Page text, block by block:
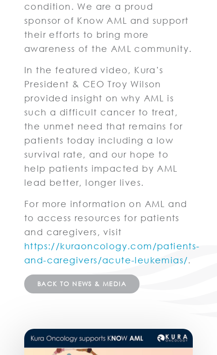
condition. We are a proud
sponsor of Know AML and support
their efforts to bring more
awareness of the AML community.
In the featured video, Kura’s
President & CEO Troy Wilson
provided insight on why AML is
such a difficult cancer to treat,
the unmet need that remains for
patients today including a low
survival rate, and our hope to
help patients impacted by AML
lead better, longer lives.
For more information on AML and
to access resources for patients
and caregivers, visit
https://kuraoncology.com/patients-
and-caregivers/acute-leukemias/.
BACK TO NEWS & MEDIA